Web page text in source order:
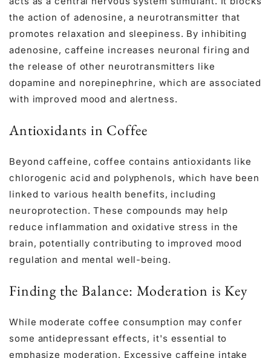
the action of adenosine, a neurotransmitter that
promotes relaxation and sleepiness. By inhibiting
adenosine, caffeine increases neuronal firing and
the release of other neurotransmitters like
dopamine and norepinephrine, which are associated
with improved mood and alertness.
Antioxidants in Coffee
Beyond caffeine, coffee contains antioxidants like
chlorogenic acid and polyphenols, which have been
linked to various health benefits, including
neuroprotection. These compounds may help
reduce inflammation and oxidative stress in the
brain, potentially contributing to improved mood
regulation and mental well-being.
Finding the Balance: Moderation is Key
While moderate coffee consumption may confer
some antidepressant effects, it's essential to
emphasize moderation. Excessive caffeine intake